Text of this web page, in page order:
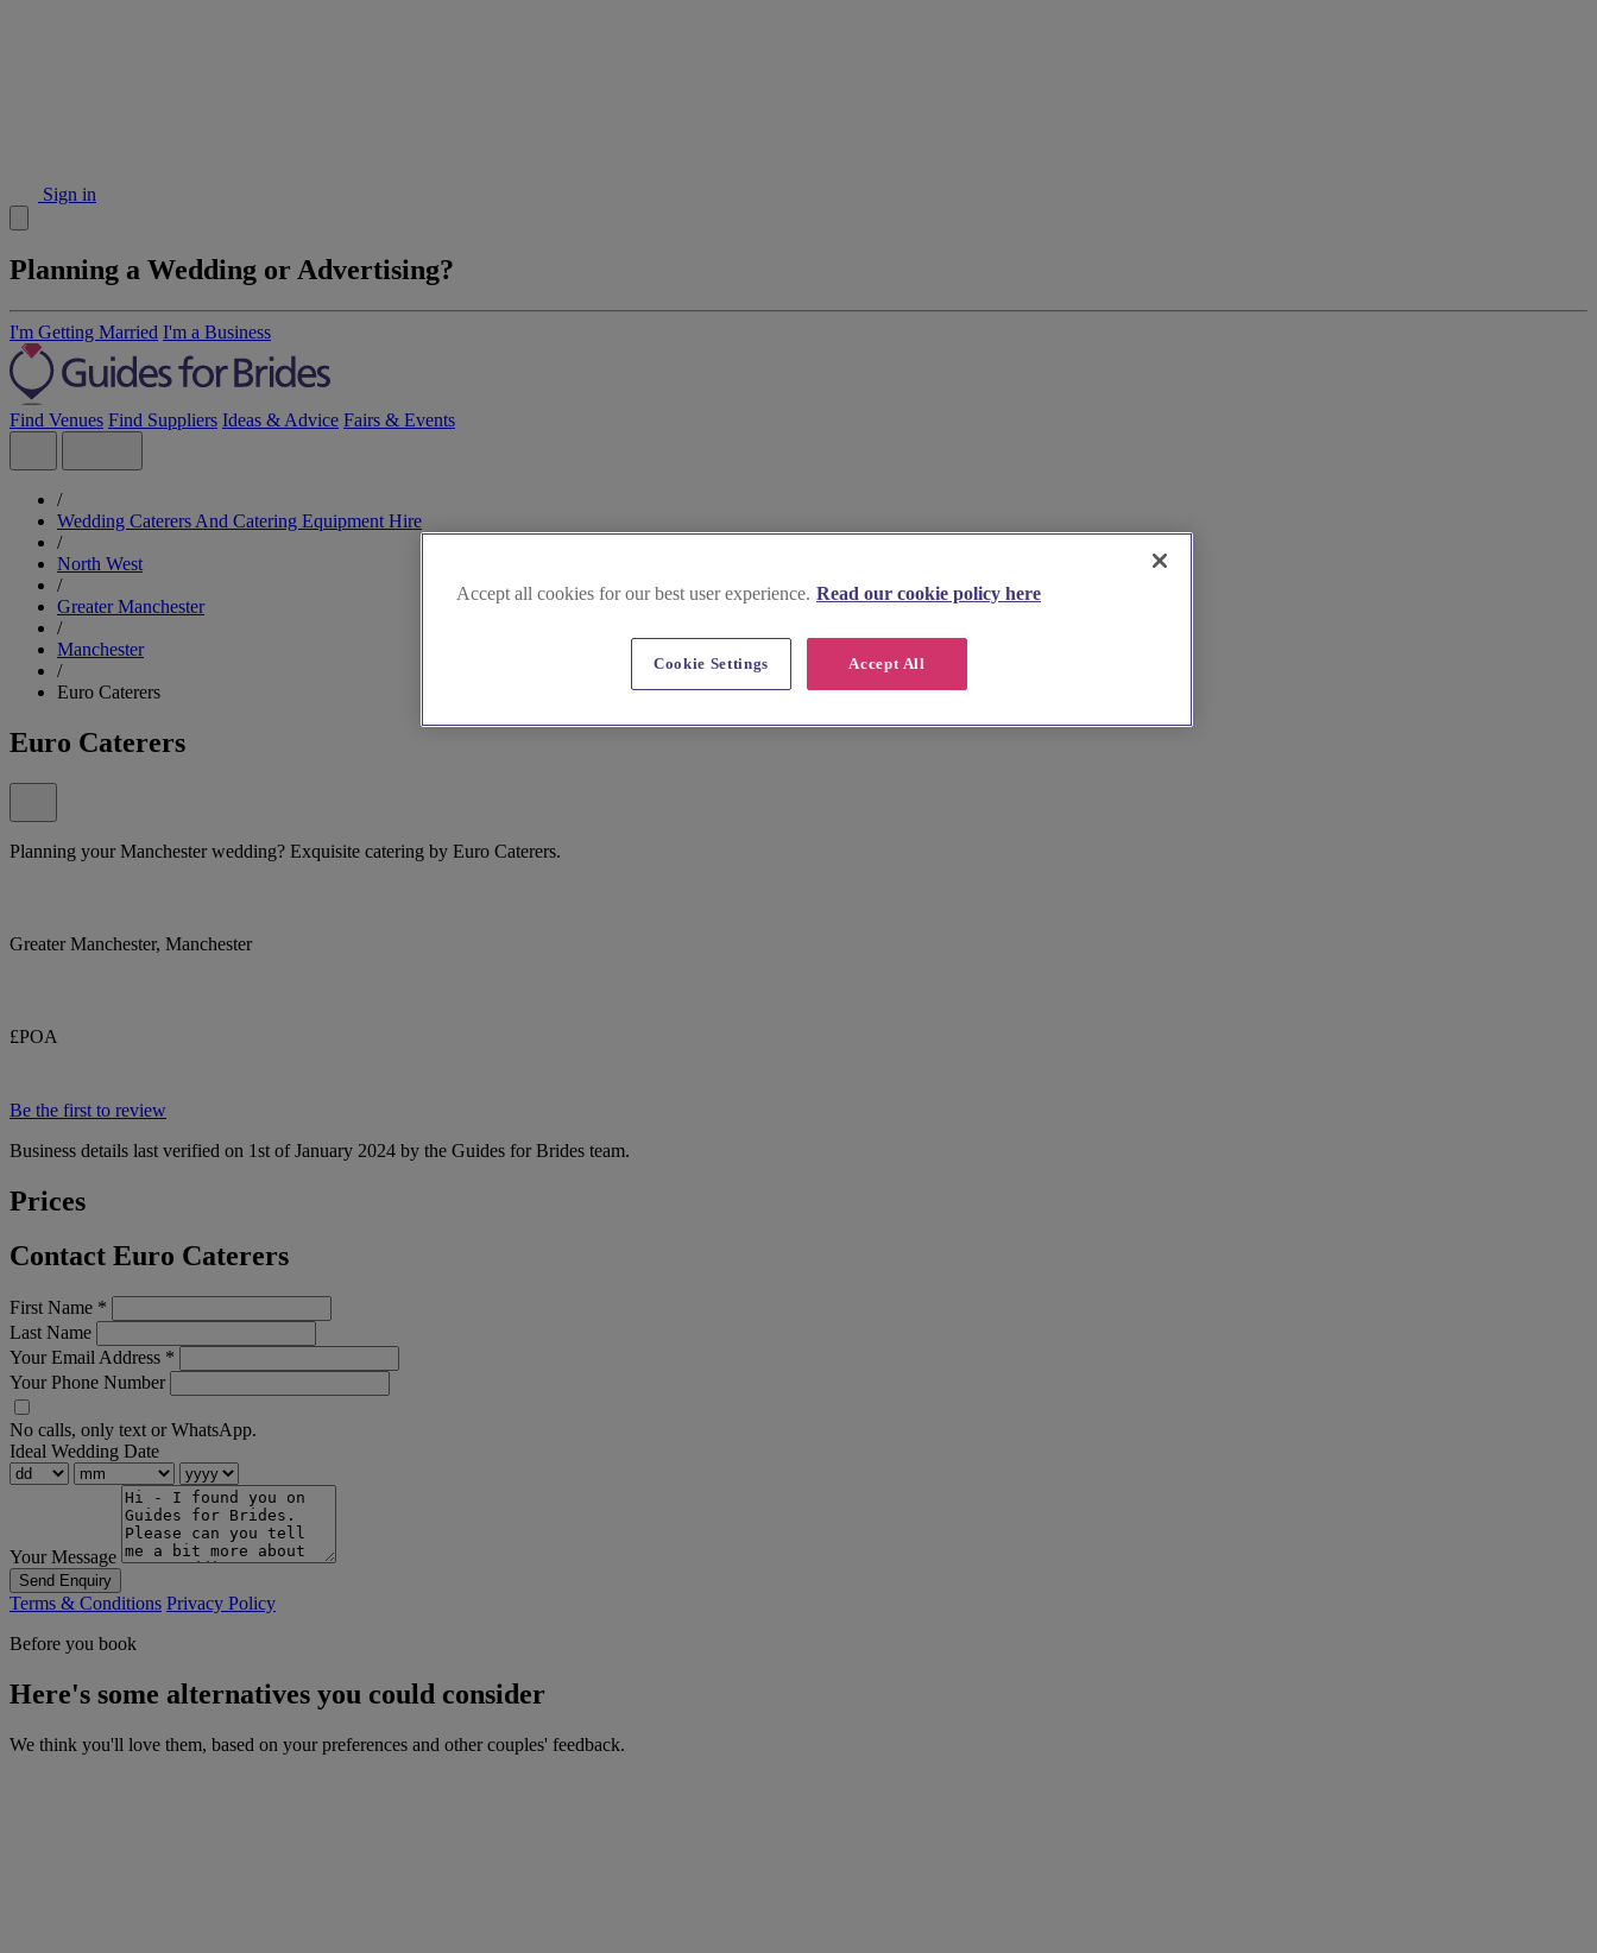
Sign in
Planning a Wedding or Advertising?
I'm Getting Married I'm a Business
Find Venues Find Suppliers Ideas & Advice Fairs & Events
/
Wedding Caterers And Catering Equipment Hire
/
North West
/
Greater Manchester
/
Manchester
/
Euro Caterers
Euro Caterers
Planning your Manchester wedding? Exquisite catering by Euro Caterers.
Greater Manchester, Manchester
£POA
Be the first to review
Business details last verified on 1st of January 2024 by the Guides for Brides team.
Prices
Contact Euro Caterers
First Name *
Last Name
Your Email Address *
Your Phone Number
No calls, only text or WhatsApp.
Ideal Wedding Date
Your Message
Send Enquiry
Terms & Conditions Privacy Policy
Before you book
Here's some alternatives you could consider
We think you'll love them, based on your preferences and other couples' feedback.
Accept all cookies for our best user experience. Read our cookie policy here
Accept All
Cookie Settings